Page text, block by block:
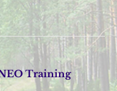
Training